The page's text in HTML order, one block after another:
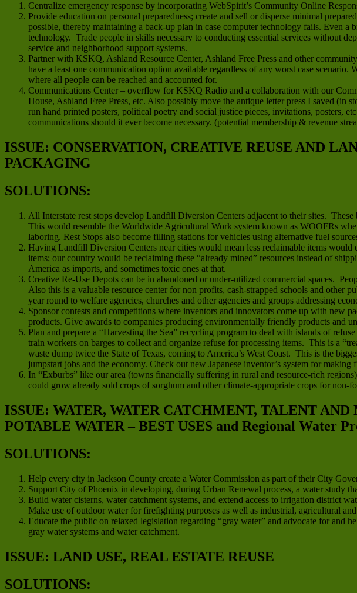
Centralize emergency response by incorporating WebSpirit’s Community Online
Provide education on personal preparedness; create and sell or disperse minimal
possible, thereby maintaining a back-up plan in case computer technology fails. Even a
technology. Trade people in skills necessary to conducting essential services without
service and neighborhood support systems.
Partner with KSKQ, Ashland Resource Center, Ashland Free Press and other
have a least one communication option available regardless of any worst case
where all people can be reached and accounted for.
Communications Center – overflow for KSKQ Radio and a collaboration with our
House, Ashland Free Press, etc. Also possibly move the antique letter press I saved
run hand printed posters, political poetry and social justice pieces, invitations, posters,
communications should it ever become necessary. (potential membership & revenue
ISSUE: CONSERVATION, CREATIVE REUSE AND
PACKAGING
SOLUTIONS:
All Interstate rest stops develop Landfill Diversion Centers adjacent to their sites.
This would resemble the Worldwide Agricultural Work system known as WOOFRs
laboring. Rest Stops also become filling stations for vehicles using alternative fuel
Having Landfill Diversion Centers near cities would mean less reclaimable items
items; our country would be reclaiming these “already mined” resources instead of
America as imports, and sometimes toxic ones at that.
Creative Re-Use Depots can be in abandoned or under-utilized commercial spaces.
Also this is a valuable resource center for non profits, cash-strapped schools and other
year round to welfare agencies, churches and other agencies and groups addressing
Sponsor contests and competitions where inventors and innovators come up with new
products. Give awards to companies producing environmentally friendly products and
Plan and prepare a “Harvesting the Sea” recycling program to deal with islands of
train workers on barges to collect and organize refuse for processing items. This is a
waste dump twice the State of Texas, coming to America’s West Coast. This is the
jumpstart jobs and the economy. Check out new Japanese inventor’s system for making
In “Exburbs” like our area (towns financially suffering in rural and resource-rich
could grow already sold crops of sorghum and other climate-appropriate crops for non-
ISSUE: WATER, WATER CATCHMENT, TALENT
POTABLE WATER – BEST USES and Regional Water
SOLUTIONS:
Help every city in Jackson County create a Water Commission as part of their City
Support City of Phoenix in developing, during Urban Renewal process, a water study
Build water cisterns, water catchment systems, and extend access to irrigation district
Make use of outdoor water for firefighting purposes as well as industrial, agricultural and
Educate the public on relaxed legislation regarding “gray water” and advocate for and
gray water systems and water catchment.
ISSUE: LAND USE, REAL ESTATE REUSE
SOLUTIONS: